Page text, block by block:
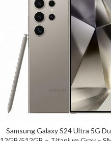
Samsung Galaxy S24 Ultra 5G